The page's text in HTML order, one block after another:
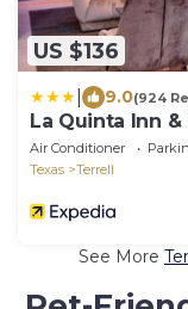
US $136
9.0(924
La Quinta Inn
Air Conditioner
Texas
Terrell
See More